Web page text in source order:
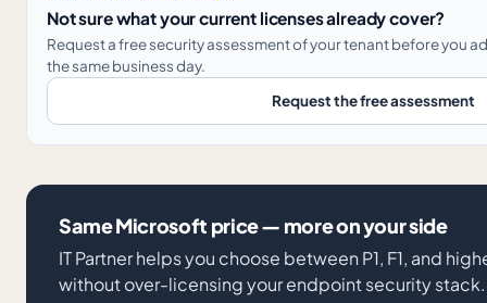
Not sure what your current licenses already cover?
Request a free security assessment of your tenant before you
the same business day.
Request the free assessment
Same Microsoft price — more on your side
IT Partner helps you choose between P1, F1, and
without over-licensing your endpoint security stack.